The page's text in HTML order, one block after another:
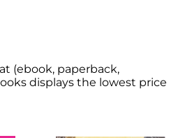
(ebook, paperback,
displays the lowest price